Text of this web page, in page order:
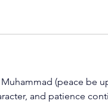
(peace be
and patience